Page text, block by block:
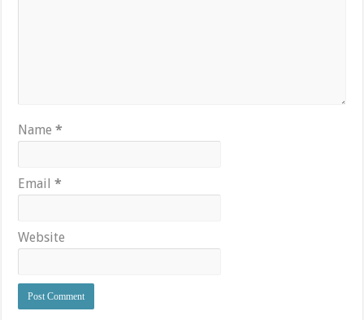
Name*
Email*
Website